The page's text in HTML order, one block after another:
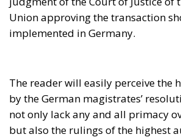
but also the rulings of the highest
European Union should not even
Germany.
Furthermore, even the legal costs
favour of Mr. Weiss and his co-
spent on their lawyers’ fees (a six-
were to be paid out of the Federal